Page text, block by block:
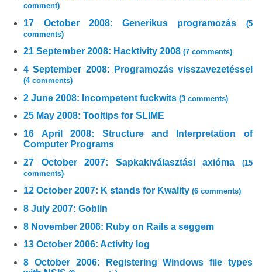
comment)
17 October 2008: Generikus programozás (5
comments)
21 September 2008: Hacktivity 2008 (7 comments)
4 September 2008: Programozás visszavezetéssel
(4 comments)
2 June 2008: Incompetent fuckwits (3 comments)
25 May 2008: Tooltips for SLIME
16 April 2008: Structure and Interpretation of
Computer Programs
27 October 2007: Sapkakiválasztási axióma (15
comments)
12 October 2007: K stands for Kwality (6 comments)
8 July 2007: Goblin
8 November 2006: Ruby on Rails a seggem
13 October 2006: Activity log
8 October 2006: Registering Windows file types